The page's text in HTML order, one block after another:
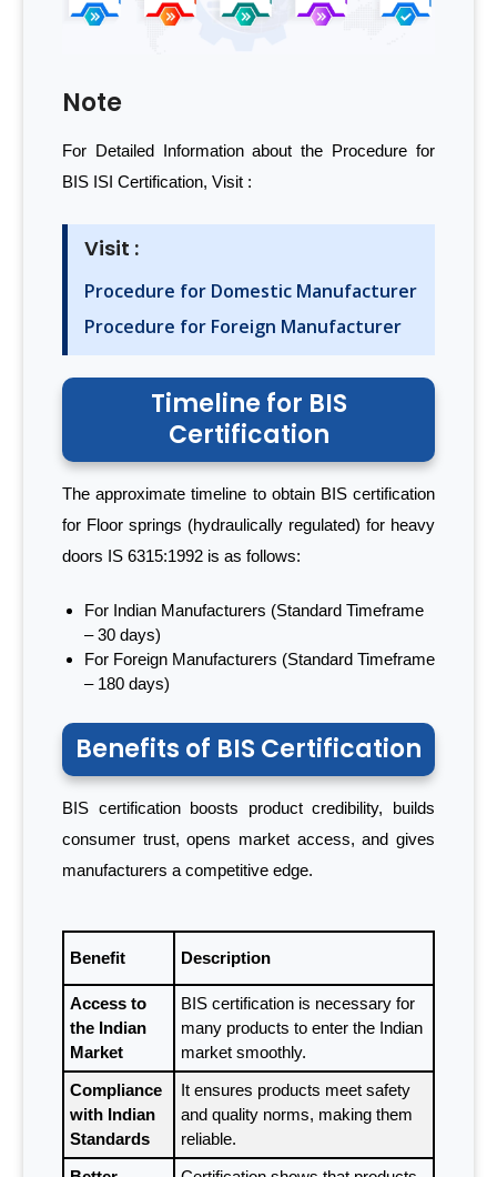
Note
For Detailed Information about the Procedure for
BIS ISI Certification, Visit :
Visit :
Procedure for Domestic Manufacturer
Procedure for Foreign Manufacturer
Timeline for BIS
Certification
The approximate timeline to obtain BIS certification
for Floor springs (hydraulically regulated) for heavy
doors IS 6315:1992 is as follows:
For Indian Manufacturers (Standard Timeframe
– 30 days)
For Foreign Manufacturers (Standard Timeframe
– 180 days)
Benefits of BIS Certification
BIS certification boosts product credibility, builds
consumer trust, opens market access, and gives
manufacturers a competitive edge.
Benefit Description
Access to
the Indian
Market
BIS certification is necessary for
many products to enter the Indian
market smoothly.
Compliance
with Indian
Standards
It ensures products meet safety
and quality norms, making them
reliable.